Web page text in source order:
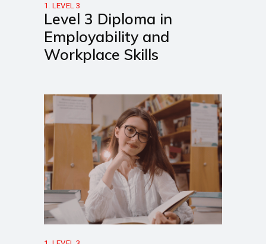
1. LEVEL 3
Level 3 Diploma in
Employability and
Workplace Skills